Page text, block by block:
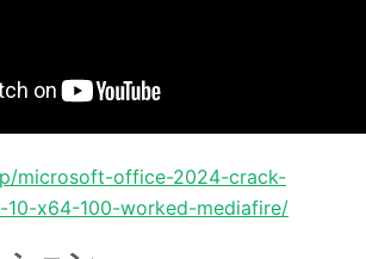
microsoft-office-2024-crack-
x64-100-worked-mediafire/